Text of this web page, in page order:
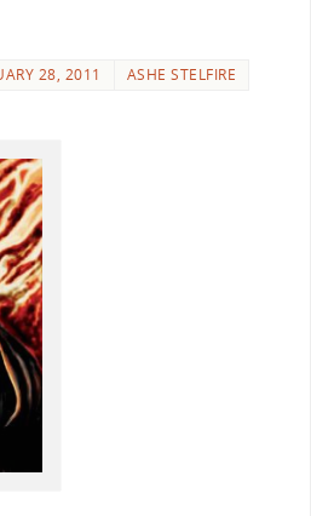
28, 2011 ASHE STELFIRE